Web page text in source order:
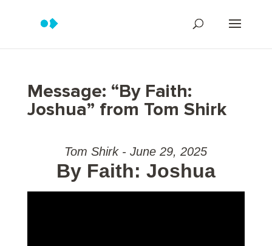
Message: “By Faith:
Joshua” from Tom Shirk
Tom Shirk - June 29, 2025
By Faith: Joshua